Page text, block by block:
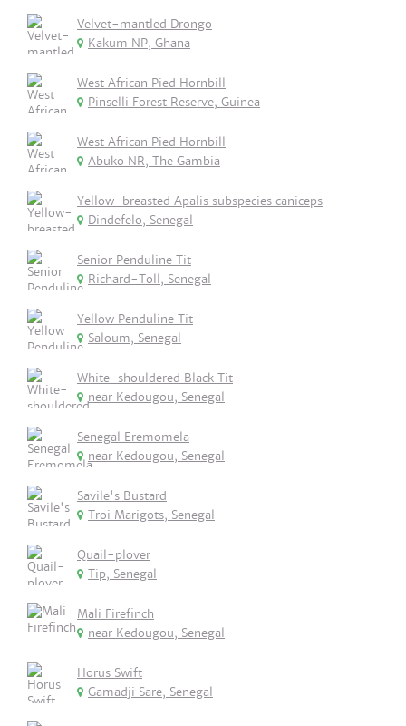
Velvet-mantled Drongo
Kakum NP, Ghana
West African Pied Hornbill
Pinselli Forest Reserve, Guinea
West African Pied Hornbill
Abuko NR, The Gambia
Yellow-breasted Apalis subspecies caniceps
Dindefelo, Senegal
Senior Penduline Tit
Richard-Toll, Senegal
Yellow Penduline Tit
Saloum, Senegal
White-shouldered Black Tit
near Kedougou, Senegal
Senegal Eremomela
near Kedougou, Senegal
Savile's Bustard
Troi Marigots, Senegal
Quail-plover
Tip, Senegal
Mali Firefinch
near Kedougou, Senegal
Horus Swift
Gamadji Sare, Senegal